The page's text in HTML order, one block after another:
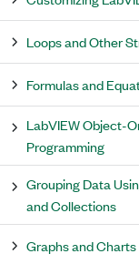
Loops and Other
Formulas and
LabVIEW Object-
Programming
Grouping Data
and Collections
Graphs and Charts